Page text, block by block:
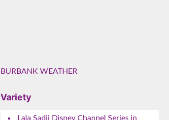
BURBANK WEATHER
Variety
Lala Sadii Disney Channel Series in